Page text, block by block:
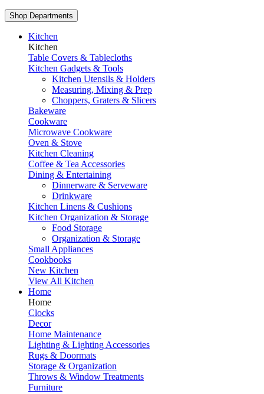
Shop Departments
Kitchen
Kitchen
Table Covers & Tablecloths
Kitchen Gadgets & Tools
Kitchen Utensils & Holders
Measuring, Mixing & Prep
Choppers, Graters & Slicers
Bakeware
Cookware
Microwave Cookware
Oven & Stove
Kitchen Cleaning
Coffee & Tea Accessories
Dining & Entertaining
Dinnerware & Serveware
Drinkware
Kitchen Linens & Cushions
Kitchen Organization & Storage
Food Storage
Organization & Storage
Small Appliances
Cookbooks
New Kitchen
View All Kitchen
Home
Home
Clocks
Decor
Home Maintenance
Lighting & Lighting Accessories
Rugs & Doormats
Storage & Organization
Throws & Window Treatments
Furniture